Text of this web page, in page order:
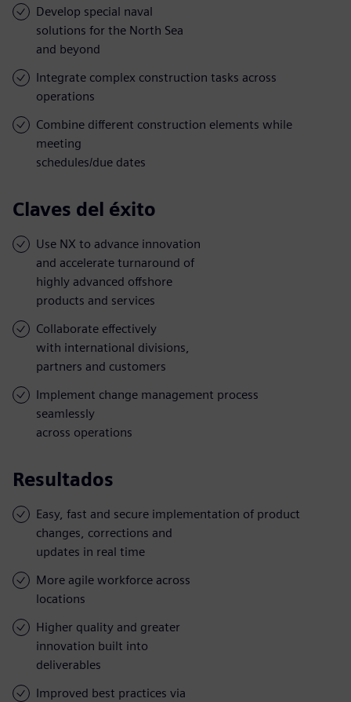
Develop special naval
solutions for the North Sea
and beyond
Integrate complex construction tasks across
operations
Combine different construction elements while
meeting
schedules/due dates
Claves del éxito
Use NX to advance innovation
and accelerate turnaround of
highly advanced offshore
products and services
Collaborate effectively
with international divisions,
partners and customers
Implement change management process
seamlessly
across operations
Resultados
Easy, fast and secure implementation of product
changes, corrections and
updates in real time
More agile workforce across
locations
Higher quality and greater
innovation built into
deliverables
Improved best practices via